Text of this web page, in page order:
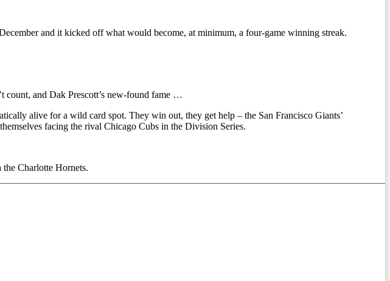
and it kicked off what would become, at minimum, a four-game winning streak.
count, and Dak Prescott’s new-found fame …
alive for a wild card spot. They win out, they get help – the San Francisco Giants’
facing the rival Chicago Cubs in the Division Series.
Charlotte Hornets.